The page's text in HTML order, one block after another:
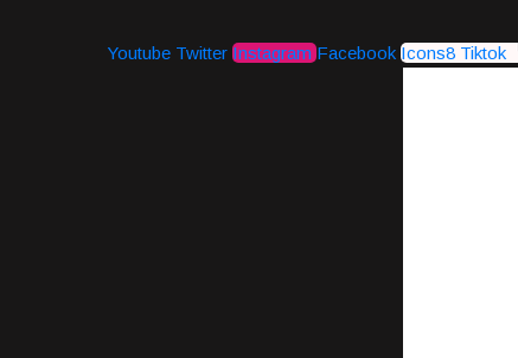
Youtube Twitter Instagram Facebook Icons8 Tiktok